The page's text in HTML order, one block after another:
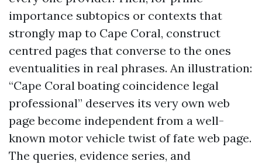
importance subtopics or contexts that
strongly map to Cape Coral, construct
centred pages that converse to the ones
eventualities in real phrases. An illustration:
“Cape Coral boating coincidence legal
professional” deserves its very own web
page become independent from a well-
known motor vehicle twist of fate web page.
The queries, evidence series, and